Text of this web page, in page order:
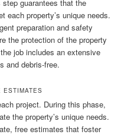
guarantees that the
each property’s unique needs.
preparation and safety
the protection of the property
job includes an extensive
and debris-free.
ESTIMATES
project. During this phase,
the property’s unique needs.
free estimates that foster